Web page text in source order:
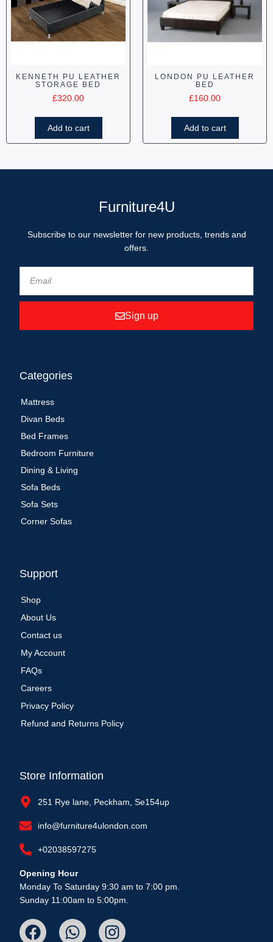
KENNETH PU LEATHER
STORAGE BED
£320.00
Add to cart
LONDON PU LEATHER
BED
£160.00
Add to cart
Furniture4U
Subscribe to our newsletter for new products, trends and
offers.
Sign up
Categories
Mattress
Divan Beds
Bed Frames
Bedroom Furniture
Dining & Living
Sofa Beds
Sofa Sets
Corner Sofas
Support
Shop
About Us
Contact us
My Account
FAQs
Careers
Privacy Policy
Refund and Returns Policy
Store Information
251 Rye lane, Peckham, Se154up
info@furniture4ulondon.com
+02038597275
Opening Hour
Monday To Saturday 9:30 am to 7:00 pm.
Sunday 11:00am to 5:00pm.